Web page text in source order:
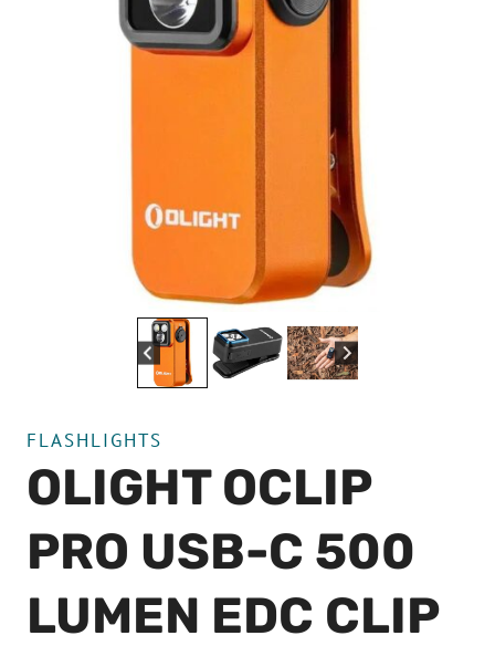
FLASHLIGHTS
OLIGHT OCLIP
PRO USB-C 500
LUMEN EDC CLIP